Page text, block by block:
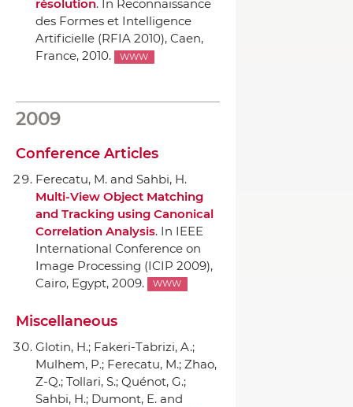
résolution. In Reconnaissance
des Formes et Intelligence
Artificielle (RFIA 2010), Caen,
France, 2010.
WWW
2009
Conference Articles
Ferecatu, M. and Sahbi, H.
Multi-View Object Matching
and Tracking using Canonical
Correlation Analysis. In IEEE
International Conference on
Image Processing (ICIP 2009),
Cairo, Egypt, 2009.
WWW
Miscellaneous
Glotin, H.; Fakeri-Tabrizi, A.;
Mulhem, P.; Ferecatu, M.; Zhao,
Z-Q.; Tollari, S.; Quénot, G.;
Sahbi, H.; Dumont, E. and